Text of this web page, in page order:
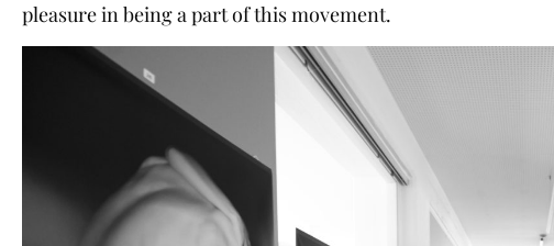
pleasure in being a part of this movement.